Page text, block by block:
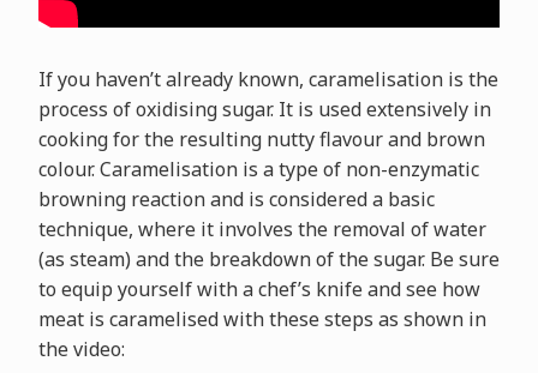
If you haven’t already known, caramelisation is the
process of oxidising sugar. It is used extensively in
cooking for the resulting nutty flavour and brown
colour. Caramelisation is a type of non-enzymatic
browning reaction and is considered a basic
technique, where it involves the removal of water
(as steam) and the breakdown of the sugar. Be sure
to equip yourself with a chef’s knife and see how
meat is caramelised with these steps as shown in
the video: